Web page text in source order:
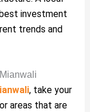
investment
trends and
, take your
areas that are